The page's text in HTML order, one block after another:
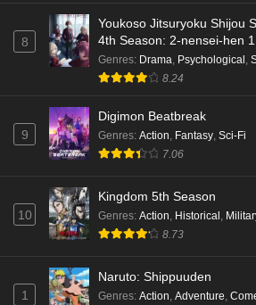
8
Youkoso Jitsuryoku Shijou
4th Season: 2-nensei-hen
Genres: Drama, Psychological ,
8.24
9
Digimon Beatbreak
Genres: Action, Fantasy, Sci-Fi
7.06
10
Kingdom 5th Season
Genres: Action, Historical ,
8.73
1
Naruto: Shippuuden
Genres: Action, Adventure,